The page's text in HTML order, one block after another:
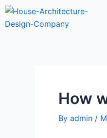
Skip
to
content
How
By admin /